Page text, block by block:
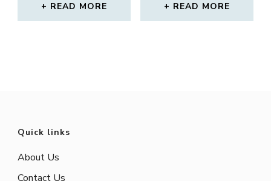
READ MORE READ MORE
Quick links
About Us
Contact Us